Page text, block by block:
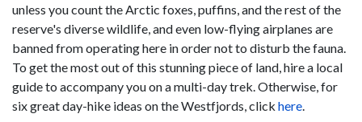
unless you count the Arctic foxes, puffins, and the rest of the
reserve's diverse wildlife, and even low-flying airplanes are
banned from operating here in order not to disturb the fauna.
To get the most out of this stunning piece of land, hire a local
guide to accompany you on a multi-day trek. Otherwise, for
six great day-hike ideas on the Westfjords, click here.